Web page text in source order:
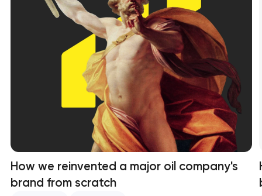
How we reinvented a major oil company's
brand from scratch